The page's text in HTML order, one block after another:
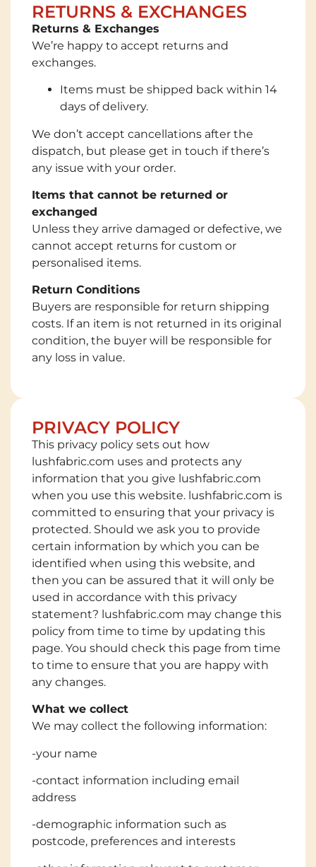
RETURNS & EXCHANGES
Returns & Exchanges
We’re happy to accept returns and
exchanges.
Items must be shipped back within 14
days of delivery.
We don’t accept cancellations after the
dispatch, but please get in touch if there’s
any issue with your order.
Items that cannot be returned or
exchanged
Unless they arrive damaged or defective, we
cannot accept returns for custom or
personalised items.
Return Conditions
Buyers are responsible for return shipping
costs. If an item is not returned in its original
condition, the buyer will be responsible for
any loss in value.
PRIVACY POLICY
This privacy policy sets out how
lushfabric.com uses and protects any
information that you give lushfabric.com
when you use this website. lushfabric.com is
committed to ensuring that your privacy is
protected. Should we ask you to provide
certain information by which you can be
identified when using this website, and
then you can be assured that it will only be
used in accordance with this privacy
statement? lushfabric.com may change this
policy from time to time by updating this
page. You should check this page from time
to time to ensure that you are happy with
any changes.
What we collect
We may collect the following information:
-your name
-contact information including email
address
-demographic information such as
postcode, preferences and interests